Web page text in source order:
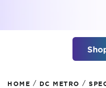
HOME / DC METRO /